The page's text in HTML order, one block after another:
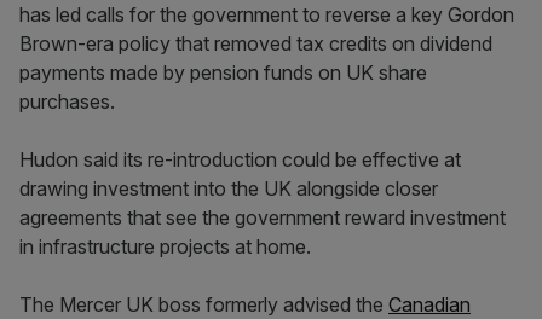
has led calls for the government to reverse a key Gordon
Brown-era policy that removed tax credits on dividend
payments made by pension funds on UK share
purchases.
Hudon said its re-introduction could be effective at
drawing investment into the UK alongside closer
agreements that see the government reward investment
in infrastructure projects at home.
The Mercer UK boss formerly advised the Canadian